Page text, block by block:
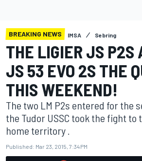
BREAKING NEWS IMSA Sebring
THE LIGIER JS P2S
JS 53 EVO 2S THE
THIS WEEKEND!
The two LM P2s entered for the
the Tudor USSC took the fight to
home territory .
Published: Mar 23, 2015, 7:34 PM